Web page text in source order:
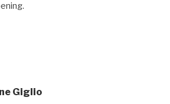
Giglio